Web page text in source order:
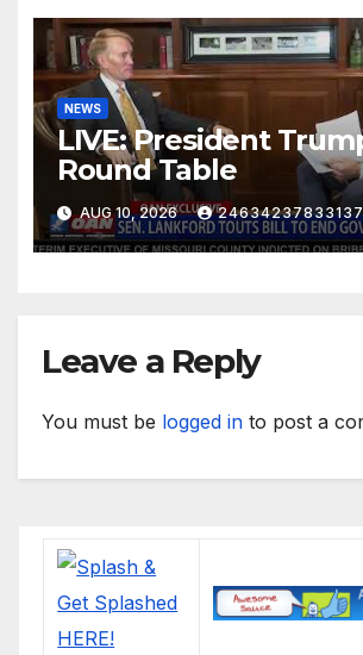
NEWS
LIVE: President
Round Table
AUG 10, 2026
Leave a Reply
You must be logged in to post a